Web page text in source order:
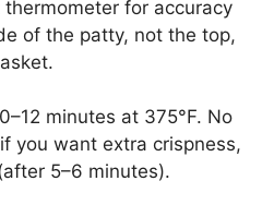
for accuracy
of the patty, not the top,
minutes at 375°F. No
you want extra crispness,
5–6 minutes).